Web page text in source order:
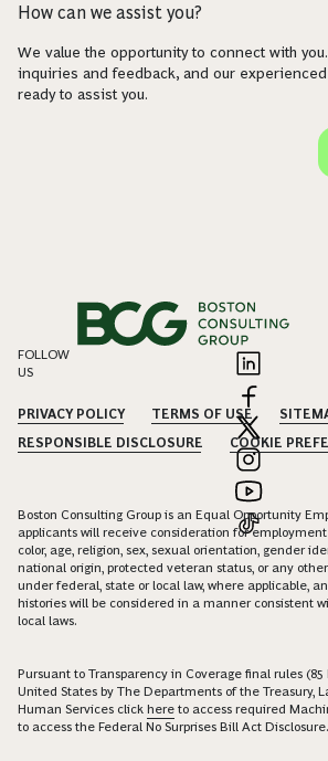
How can we assist you?
We value the opportunity to connect with
inquiries and feedback, and our
ready to assist you.
FOLLOW
US
PRIVACY POLICY TERMS OF USE
RESPONSIBLE DISCLOSURE
COOKIE
Boston Consulting Group is an Equal Opportunity
applicants will receive consideration for
color, age, religion, sex, sexual orientation, gender
national origin, protected veteran status, or any
under federal, state or local law, where applicable,
histories will be considered in a manner consistent
local laws.
Pursuant to Transparency in Coverage final rules (85
United States by The Departments of the Treasury,
Human Services click here to access required
to access the Federal No Surprises Bill Act Disclosure.